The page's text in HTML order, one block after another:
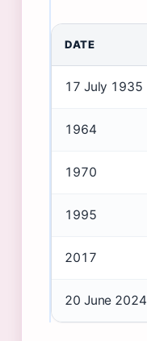
DATE
17 July 1935
1964
1970
1995
2017
20 June 2024